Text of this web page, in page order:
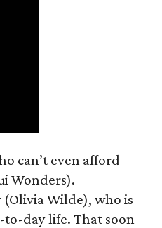
can’t even afford
Wonders).
Wilde), who is
day life. That soon